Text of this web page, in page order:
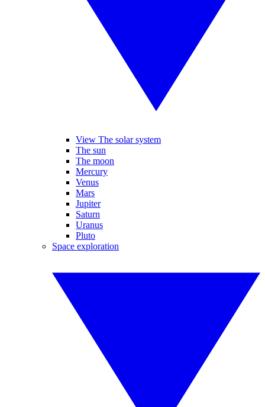
View The solar system
The sun
The moon
Mercury
Venus
Mars
Jupiter
Saturn
Uranus
Pluto
Space exploration